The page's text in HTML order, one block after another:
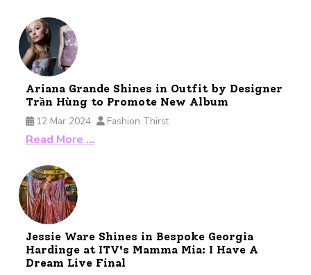
Ariana Grande Shines in Outfit by Designer
Trần Hùng to Promote New Album
12 Mar 2024
Fashion Thirst
Read More …
Jessie Ware Shines in Bespoke Georgia
Hardinge at ITV's Mamma Mia: I Have A
Dream Live Final